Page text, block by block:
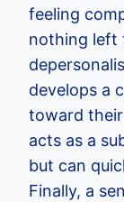
feeling
nothing left
develops a
toward
acts as a
but can
Finally, a